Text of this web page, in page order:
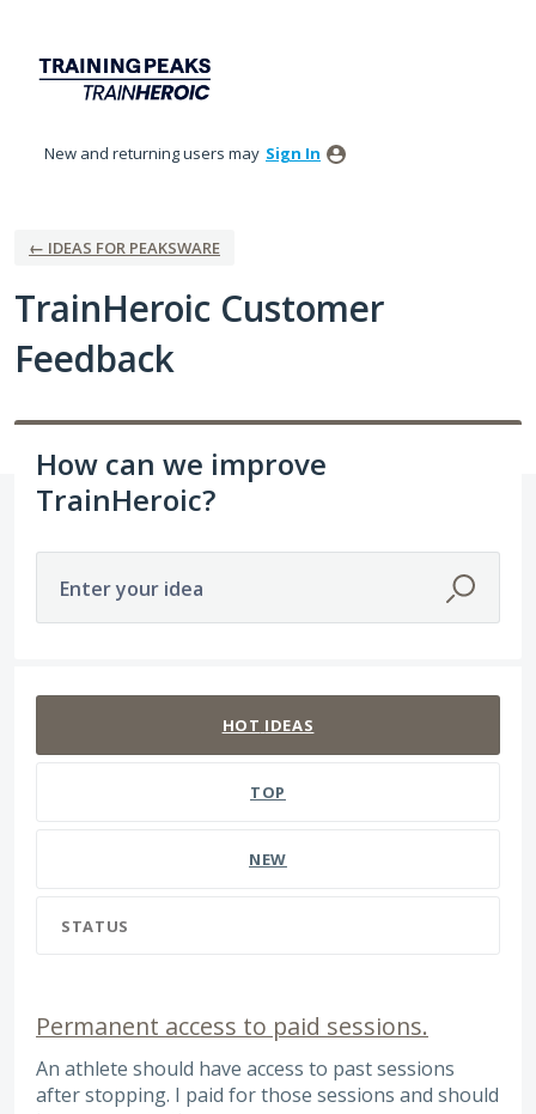
content
New and returning users may Sign In
← IDEAS FOR PEAKSWARE
TrainHeroic Customer
Feedback
How can we improve
TrainHeroic?
Enter your idea
HOT IDEAS
TOP
NEW
STATUS
Permanent access to paid sessions.
An athlete should have access to past sessions
after stopping. I paid for those sessions and should